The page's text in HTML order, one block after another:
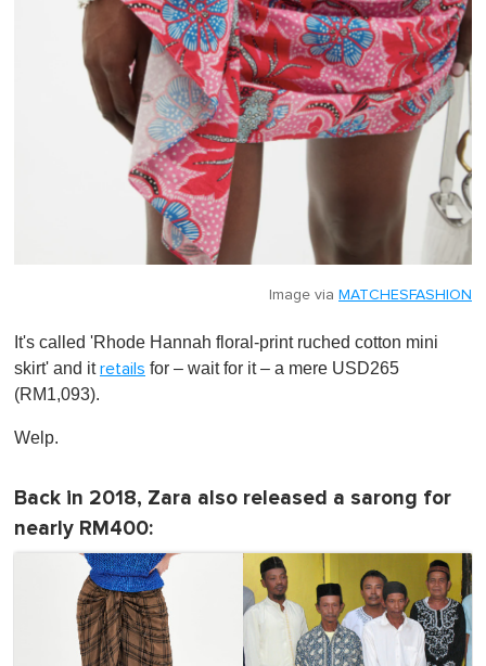
Image via MATCHESFASHION
It's called 'Rhode Hannah floral-print ruched cotton mini
skirt' and itretails for – wait for it – a mere USD265
(RM1,093).
Welp.
Back in 2018, Zara also released a sarong for
nearly RM400: